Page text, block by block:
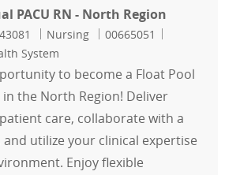
PACU RN - North Region
Category
Nursing Job Id
00665051
System
to become a Float Pool
in the North Region! Deliver
care, collaborate with a
utilize your clinical expertise
Enjoy flexible